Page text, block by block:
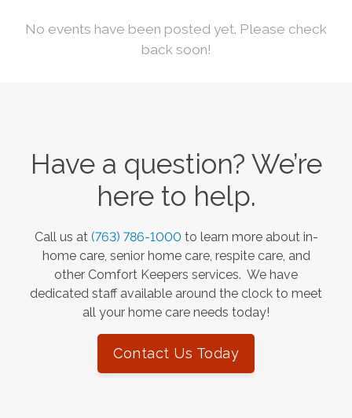
No events have been posted yet. Please check
back soon!
Have a question? We’re
here to help.
Call us at (763) 786-1000 to learn more about in-
home care, senior home care, respite care, and
other Comfort Keepers services. We have
dedicated staff available around the clock to meet
all your home care needs today!
Contact Us Today